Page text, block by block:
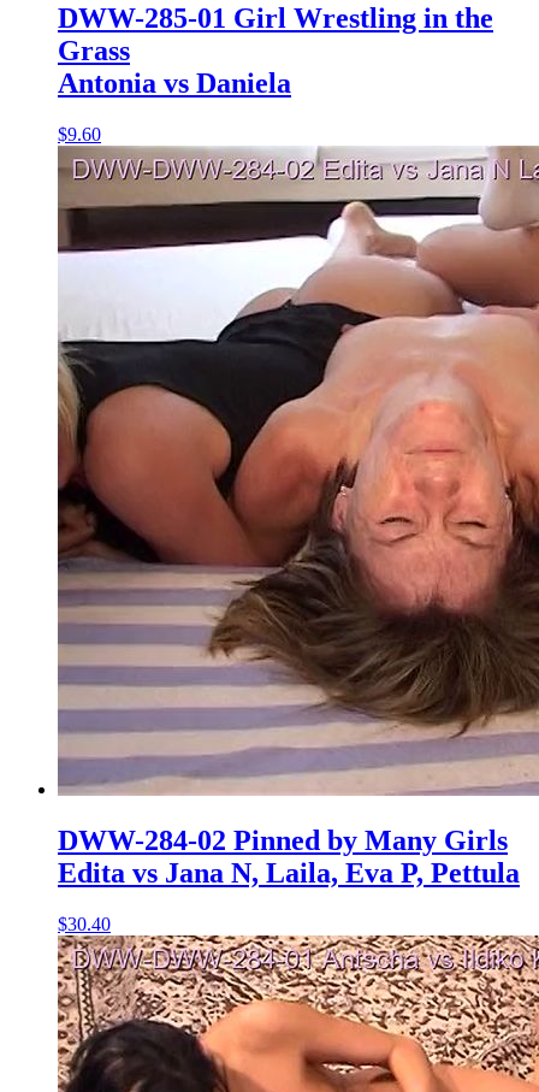
DWW-285-01 Girl Wrestling in the
Grass
Antonia vs Daniela
$9.60
DWW-284-02 Pinned by Many Girls
Edita vs Jana N, Laila, Eva P, Pettula
$30.40